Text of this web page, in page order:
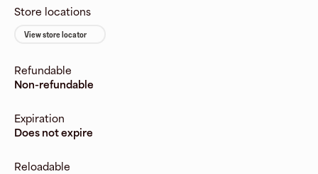
Store locations
View store locator
Refundable
Non-refundable
Expiration
Does not expire
Reloadable